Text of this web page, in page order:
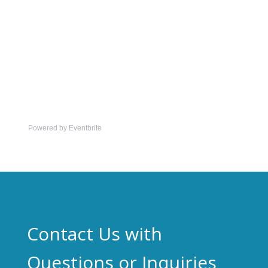
Powered by Eventbrite
Contact Us with
Questions or Inquiries